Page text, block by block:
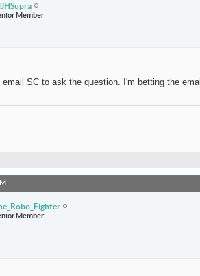
Member
SC to ask the question. I'm betting the
Member